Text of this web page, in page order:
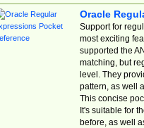
Oracle
Support for
most exciting
supported the
matching, but
level. They
pattern, as well
This concise
It's suitable for
before, as well